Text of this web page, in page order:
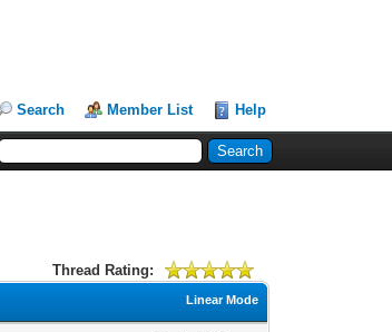
Search Member List Help
Thread Rating:
Linear Mode